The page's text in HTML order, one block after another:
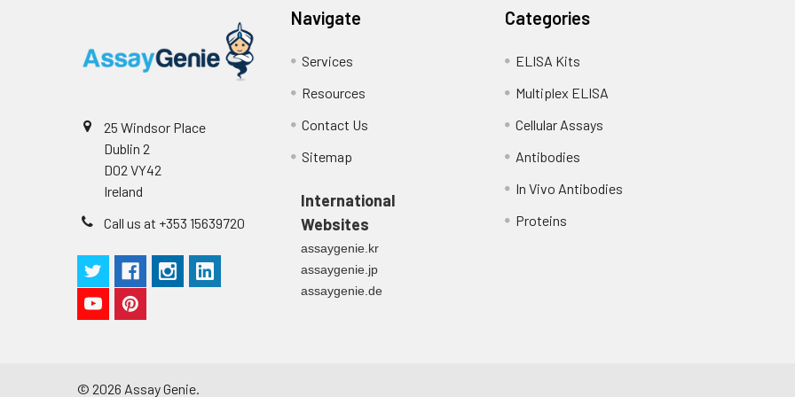
Primary Incubation: Prepare standards, samples, blanks and load into designated wells.
allow antigen binding.
Detection Antibody Binding: Add biotin-labeled detection antibody and incubate at 37°C for
4 HRP-Streptavidin Binding: Add HRP-Streptavidin (SABC) and incubate at 37°C for 30 minutes.
5
Stop Reaction & Reading: Add stop solution and measure absorbance at 450 nm
Technical Manual -
25 Windsor Place
Dublin 2
D02 VY42
Ireland
Call us at +353 15639720
Navigate
Services
Resources
Contact Us
Sitemap
International
Websites
assaygenie.kr
assaygenie.jp
assaygenie.de
Categories
ELISA Kits
Multiplex ELISA
Cellular Assays
Antibodies
In Vivo Antibodies
Proteins
© 2026 Assay Genie.